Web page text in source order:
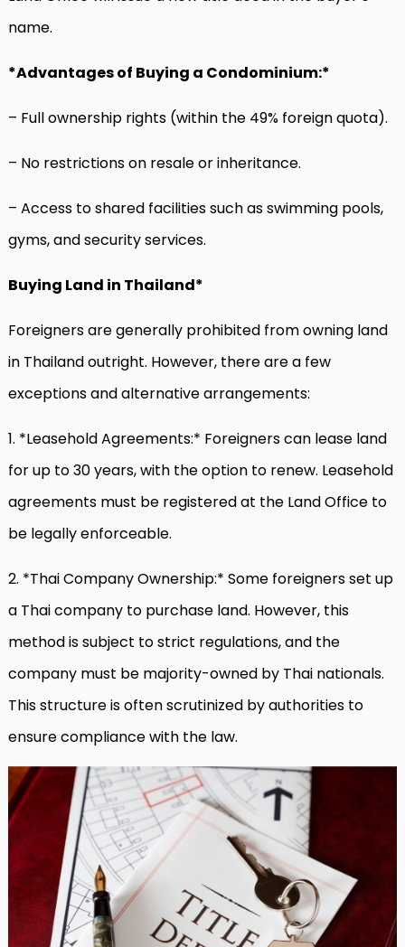
name.
*Advantages of Buying a Condominium:*
– Full ownership rights (within the 49% foreign quota).
– No restrictions on resale or inheritance.
– Access to shared facilities such as swimming pools,
gyms, and security services.
Buying Land in Thailand*
Foreigners are generally prohibited from owning land
in Thailand outright. However, there are a few
exceptions and alternative arrangements:
1. *Leasehold Agreements:* Foreigners can lease land
for up to 30 years, with the option to renew. Leasehold
agreements must be registered at the Land Office to
be legally enforceable.
2. *Thai Company Ownership:* Some foreigners set up
a Thai company to purchase land. However, this
method is subject to strict regulations, and the
company must be majority-owned by Thai nationals.
This structure is often scrutinized by authorities to
ensure compliance with the law.